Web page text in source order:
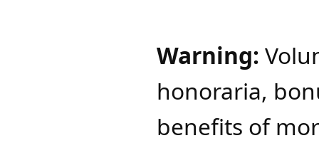
Warning:
honoraria,
benefits of